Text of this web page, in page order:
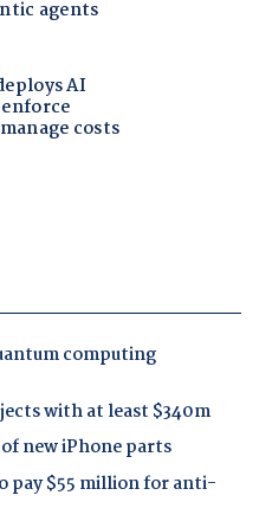
computing
with at least $340m
new iPhone parts
pay $55 million for anti-